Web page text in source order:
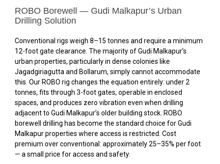
ROBO Borewell — Gudi Malkapur’s Urban
Drilling Solution
Conventional rigs weigh 8–15 tonnes and require a minimum
12-foot gate clearance. The majority of Gudi Malkapur’s
urban properties, particularly in dense colonies like
Jagadgiriagutta and Bollarum, simply cannot accommodate
this. Our ROBO rig changes the equation entirely: under 2
tonnes, fits through 3-foot gates, operable in enclosed
spaces, and produces zero vibration even when drilling
adjacent to Gudi Malkapur’s older building stock. ROBO
borewell drilling has become the standard choice for Gudi
Malkapur properties where access is restricted. Cost
premium over conventional: approximately 25–35% per foot
— a small price for access and safety.